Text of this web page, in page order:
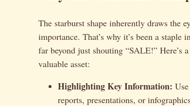
The starburst shape inherently draws the
importance. That’s why it’s been a
far beyond just shouting “SALE!” Here’s
valuable asset:
Highlighting Key Information:
reports, presentations, or